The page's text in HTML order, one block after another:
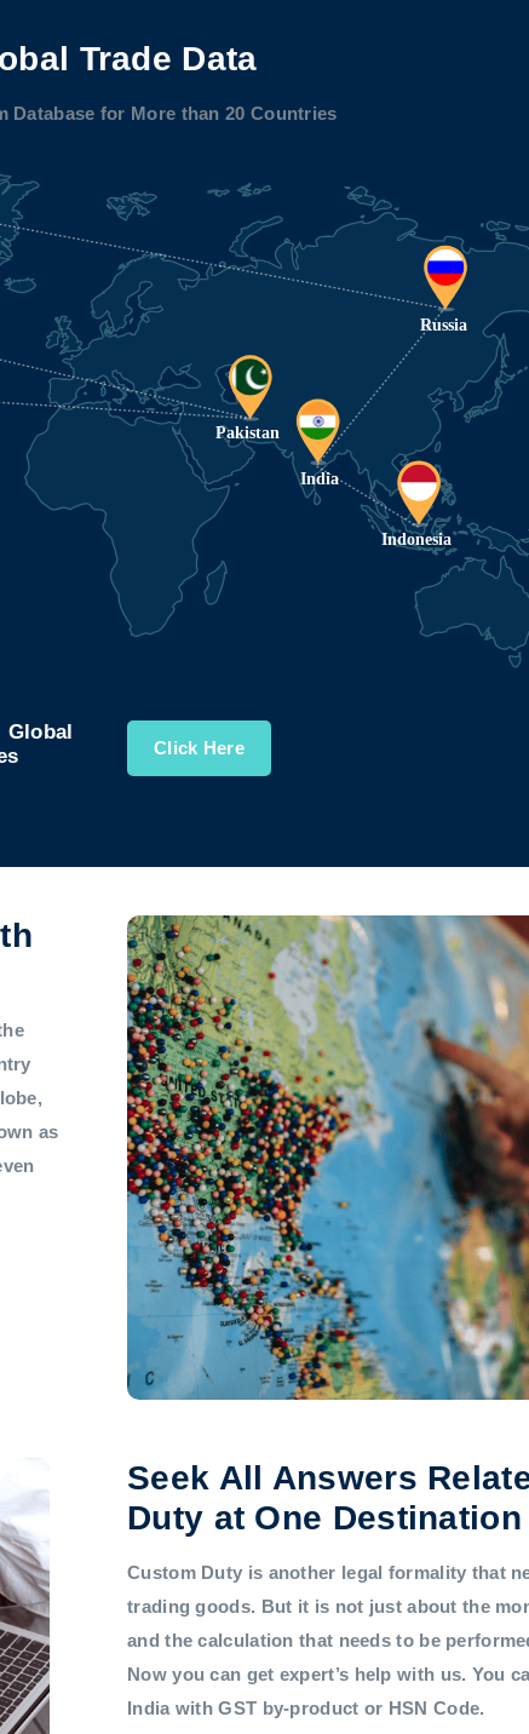
Trade Data
Database for More than 20 Countries
Global
Click Here
as
Seek All Answers
Duty at One Destination
Custom Duty is another legal formality that
trading goods. But it is not just about the
and the calculation that needs to be
Now you can get expert’s help with us. You
India with GST by-product or HSN Code.